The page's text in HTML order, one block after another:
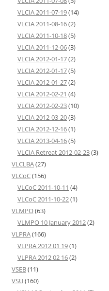
VLCIA 2011-07-19(14)
VLCIA 2011-08-16(2)
VLCIA 2011-10-18(5)
VLCIA 2011-12-06(3)
VLCIA 2012-01-17(2)
VLCIA 2012-01-17(5)
VLCIA 2012-01-27(2)
VLCIA 2012-02-21 (4)
VLCIA 2012-02-23(10)
VLCIA 2012-03-20(3)
VLCIA 2012-12-16(1)
VLCIA 2013-04-16(5)
VLCIA Retreat 2012-02-23(3)
VLCLBA(27)
VLCoC(156)
VLCoC 2011-10-11 (4)
VLCoC 2011-10-22(1)
VLMPO(63)
VLMPO 10 January 2012(2)
VLPRA(166)
VLPRA 2012 01 19(1)
VLPRA 2012 02 16(2)
VSEB(11)
VSU(160)